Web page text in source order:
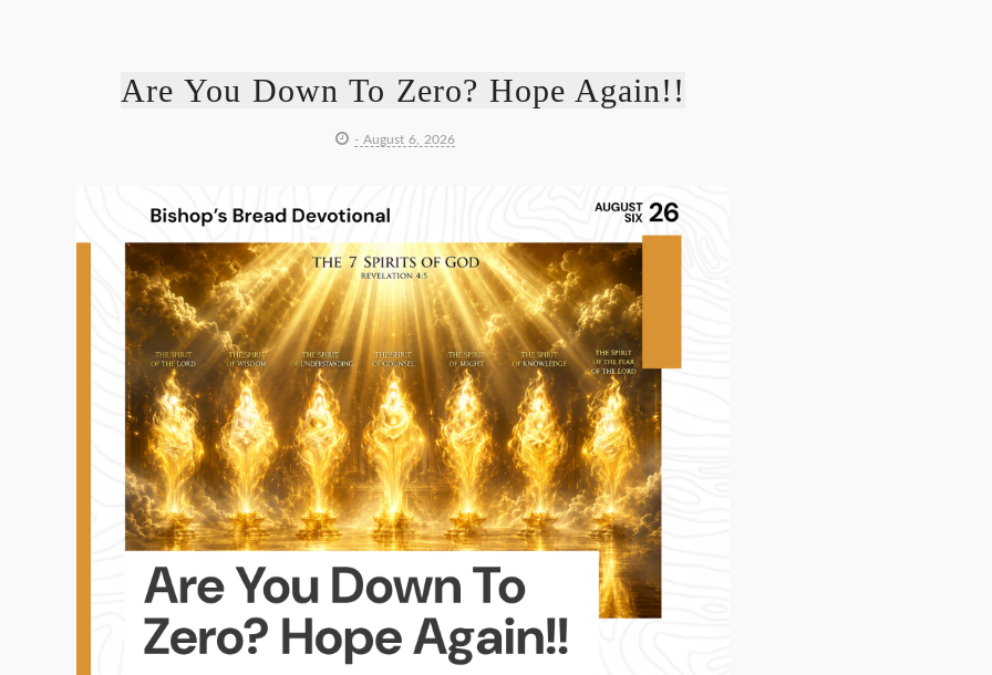
Are You Down To Zero? Hope Again!!
- August 6, 2026